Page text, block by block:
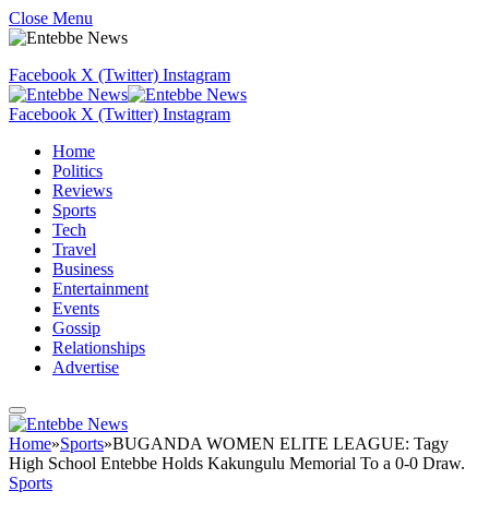
Close Menu
Facebook X (Twitter) Instagram
Facebook X (Twitter) Instagram
Home
Politics
Reviews
Sports
Tech
Travel
Business
Entertainment
Events
Gossip
Relationships
Advertise
Home»Sports»BUGANDA WOMEN ELITE LEAGUE: Tagy
High School Entebbe Holds Kakungulu Memorial To a 0-0 Draw.
Sports